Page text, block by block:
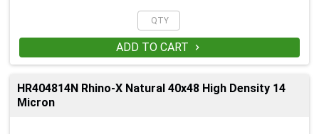
ADD TO CART 
HR404814N Rhino-X Natural 40x48 High Density 14
Micron